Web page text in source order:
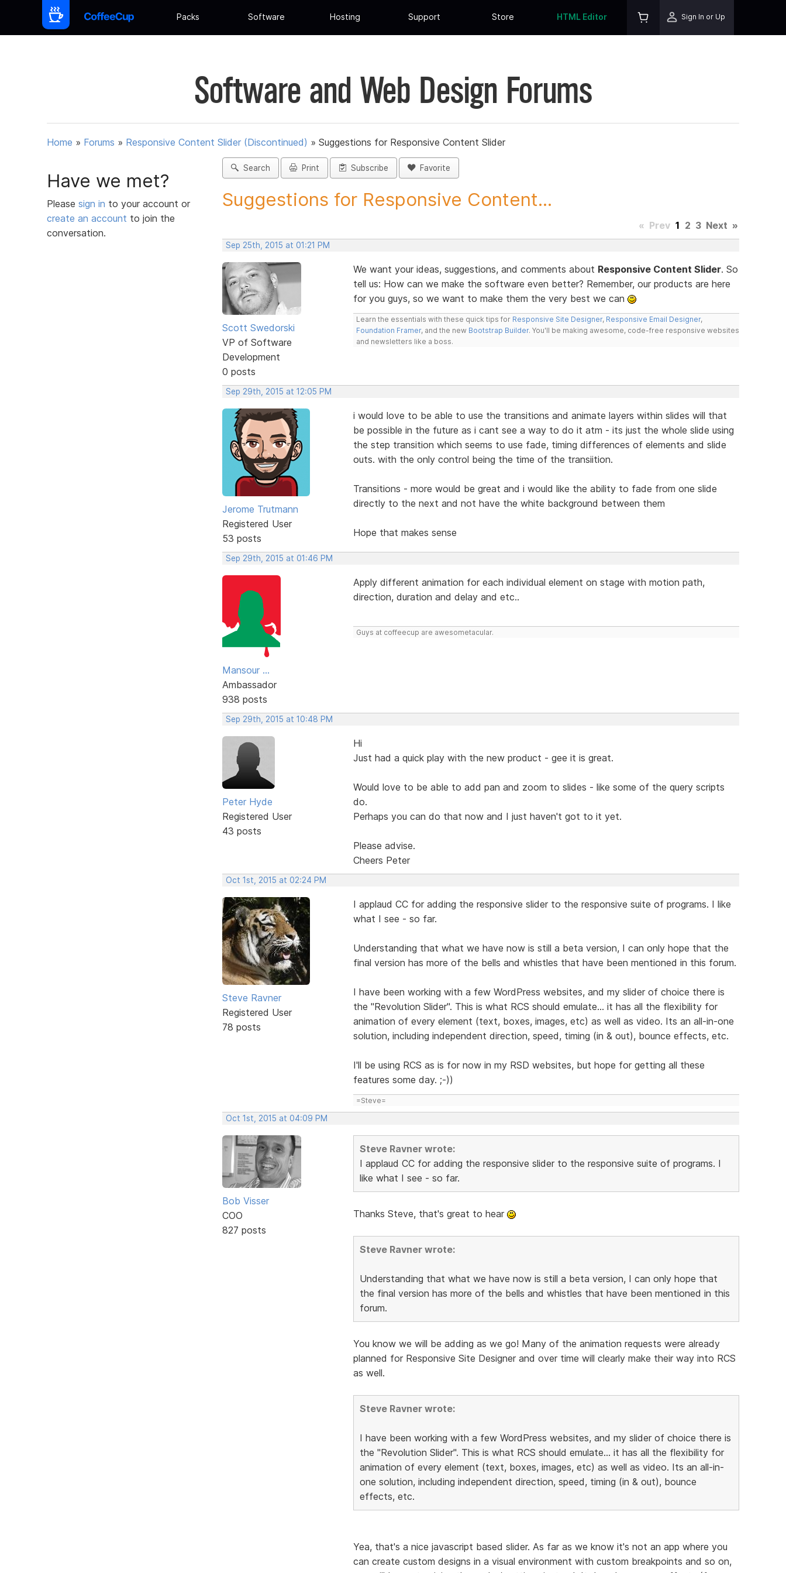
Packs Software Hosting Support Store HTML Editor Sign In or Up
Software and Web Design Forums
Home » Forums » Responsive Content Slider (Discontinued) » Suggestions for Responsive Content Slider
Have we met?
Please sign in to your account or
create an account to join the
conversation.
Search Print Subscribe Favorite
Suggestions for Responsive Content...
« Prev 1 2 3 Next »
Sep 25th, 2015 at 01:21 PM
Scott Swedorski
VP of Software
Development
0 posts
We want your ideas, suggestions, and comments about Responsive Content Slider. So
tell us: How can we make the software even better? Remember, our products are here
for you guys, so we want to make them the very best we can
Learn the essentials with these quick tips for Responsive Site Designer, Responsive Email Designer,
Foundation Framer, and the new Bootstrap Builder. You'll be making awesome, code-free responsive websites
and newsletters like a boss.
Sep 29th, 2015 at 12:05 PM
Jerome Trutmann
Registered User
53 posts
i would love to be able to use the transitions and animate layers within slides will that
be possible in the future as i cant see a way to do it atm - its just the whole slide using
the step transition which seems to use fade, timing differences of elements and slide
outs. with the only control being the time of the transiition.
Transitions - more would be great and i would like the ability to fade from one slide
directly to the next and not have the white background between them
Hope that makes sense
Sep 29th, 2015 at 01:46 PM
Mansour ...
Ambassador
938 posts
Apply different animation for each individual element on stage with motion path,
direction, duration and delay and etc..
Guys at coffeecup are awesometacular.
Sep 29th, 2015 at 10:48 PM
Peter Hyde
Registered User
43 posts
Hi
Just had a quick play with the new product - gee it is great.
Would love to be able to add pan and zoom to slides - like some of the query scripts
do.
Perhaps you can do that now and I just haven't got to it yet.
Please advise.
Cheers Peter
Oct 1st, 2015 at 02:24 PM
Steve Ravner
Registered User
78 posts
I applaud CC for adding the responsive slider to the responsive suite of programs. I like
what I see - so far.
Understanding that what we have now is still a beta version, I can only hope that the
final version has more of the bells and whistles that have been mentioned in this forum.
I have been working with a few WordPress websites, and my slider of choice there is
the "Revolution Slider". This is what RCS should emulate... it has all the flexibility for
animation of every element (text, boxes, images, etc) as well as video. Its an all-in-one
solution, including independent direction, speed, timing (in & out), bounce effects, etc.
I'll be using RCS as is for now in my RSD websites, but hope for getting all these
features some day. ;-))
=Steve=
Oct 1st, 2015 at 04:09 PM
Bob Visser
COO
827 posts
Steve Ravner wrote:
I applaud CC for adding the responsive slider to the responsive suite of programs. I
like what I see - so far.
Thanks Steve, that's great to hear
Steve Ravner wrote:
Understanding that what we have now is still a beta version, I can only hope that
the final version has more of the bells and whistles that have been mentioned in this
forum.
You know we will be adding as we go! Many of the animation requests were already
planned for Responsive Site Designer and over time will clearly make their way into RCS
as well.
Steve Ravner wrote:
I have been working with a few WordPress websites, and my slider of choice there is
the "Revolution Slider". This is what RCS should emulate... it has all the flexibility for
animation of every element (text, boxes, images, etc) as well as video. Its an all-in-
one solution, including independent direction, speed, timing (in & out), bounce
effects, etc.
Yea, that's a nice javascript based slider. As far as we know it's not an app where you
can create custom designs in a visual environment with custom breakpoints and so on,